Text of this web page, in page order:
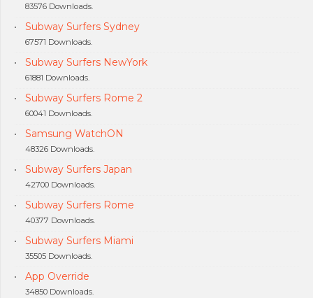
83576 Downloads.
Subway Surfers Sydney
67571 Downloads.
Subway Surfers NewYork
61881 Downloads.
Subway Surfers Rome 2
60041 Downloads.
Samsung WatchON
48326 Downloads.
Subway Surfers Japan
42700 Downloads.
Subway Surfers Rome
40377 Downloads.
Subway Surfers Miami
35505 Downloads.
App Override
34850 Downloads.